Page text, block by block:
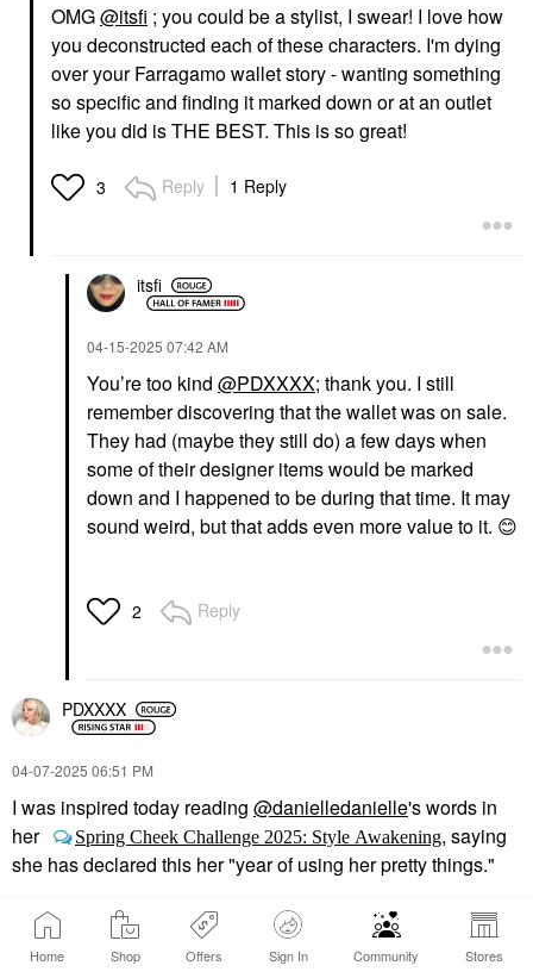
Home Shop Offers Sign In Community Stores
OMG@itsfi ; you could be a stylist, I swear! I love how
you deconstructed each of these characters. I'm dying
over your Farragamo wallet story - wanting something
so specific and finding it marked down or at an outlet
like you did is THE BEST. This is so great!
3 Reply 1 Reply
itsfi
‎04-15-2025 07:42 AM
You’re too kind @PDXXXX; thank you. I still
remember discovering that the wallet was on sale.
They had (maybe they still do) a few days when
some of their designer items would be marked
down and I happened to be during that time. It may
sound weird, but that adds even more value to it. 😊
2 Reply
PDXXXX
‎04-07-2025 06:51 PM
I was inspired today reading @danielledanielle's words in
her
Spring Cheek Challenge 2025: Style Awakening, saying
she has declared this her "year of using her pretty things."
I can't count the number of "pretty things" I've collected I treat
like they're too precious for real life. And it made me think